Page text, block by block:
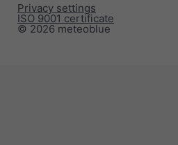
© 2026 meteoblue
ISO 9001 certificate
Privacy settings